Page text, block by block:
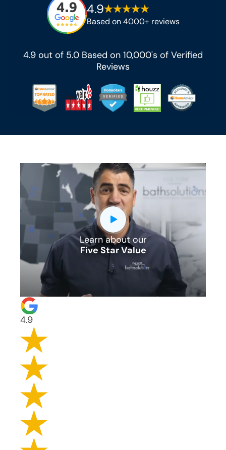
4.9
Based on 4000+ reviews
4.9 out of 5.0 Based on 10,000's of Verified
Reviews
Learn about our
Five Star Value
4.9